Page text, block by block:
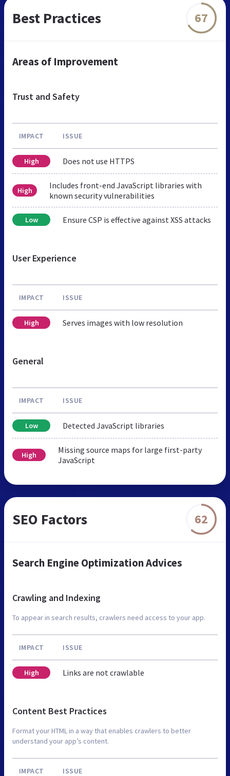
Best Practices 67
Areas of Improvement
Trust and Safety
IMPACT ISSUE
High Does not use HTTPS
High
Includes front-end JavaScript libraries with
known security vulnerabilities
Low Ensure CSP is effective against XSS attacks
User Experience
IMPACT ISSUE
High Serves images with low resolution
General
IMPACT ISSUE
Low Detected JavaScript libraries
High
Missing source maps for large first-party
JavaScript
SEO Factors 62
Search Engine Optimization Advices
Crawling and Indexing
To appear in search results, crawlers need access to your app.
IMPACT ISSUE
High Links are not crawlable
Content Best Practices
Format your HTML in a way that enables crawlers to better
understand your app’s content.
IMPACT ISSUE